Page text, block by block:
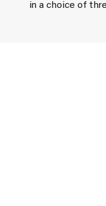
in a choice of